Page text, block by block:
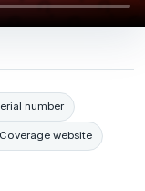
number
website